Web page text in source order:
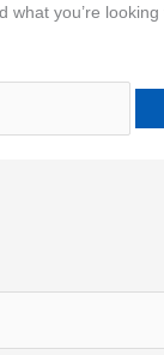
what you’re